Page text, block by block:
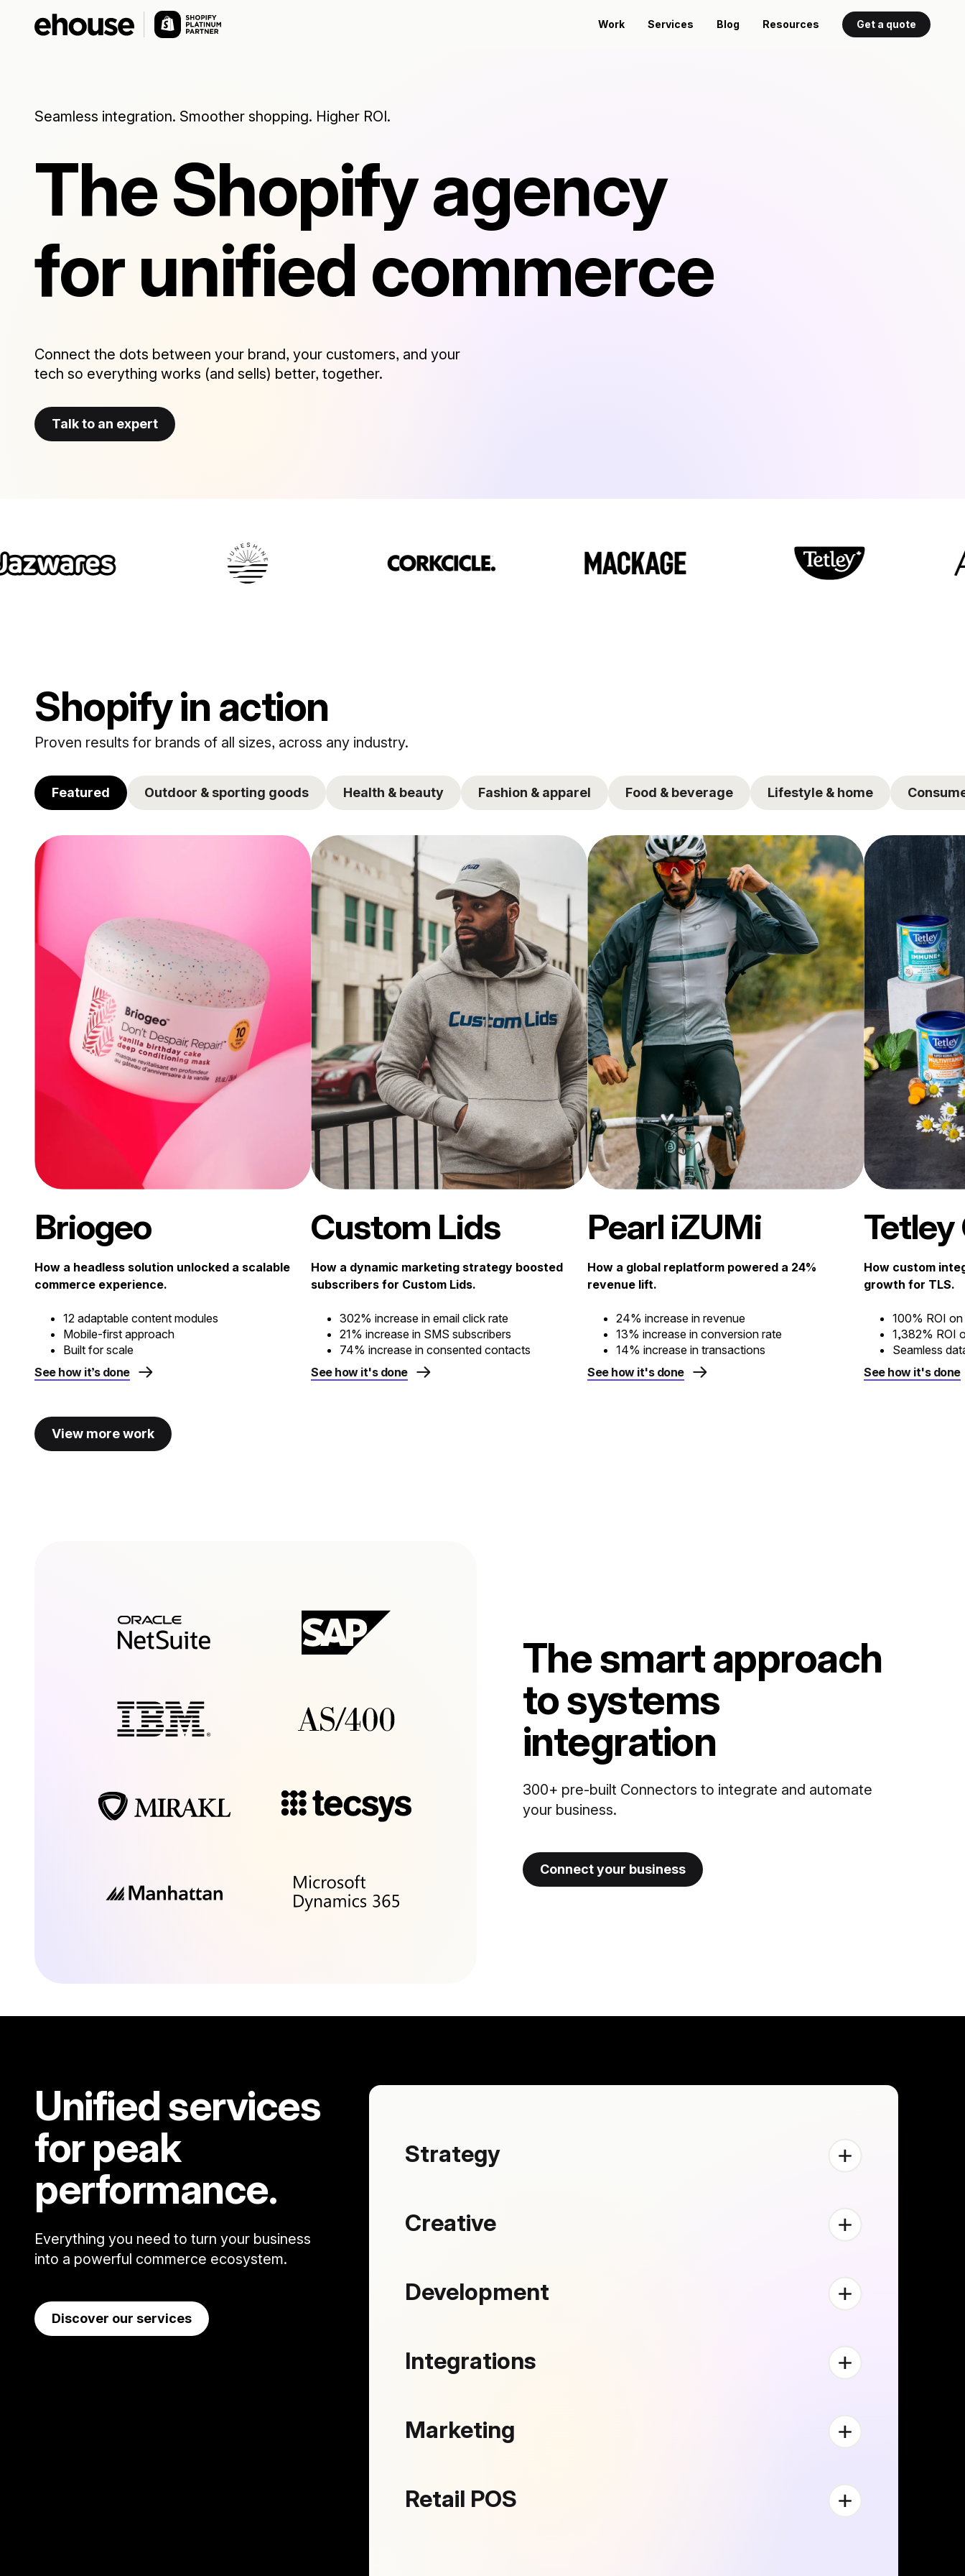
Work Services Blog Resources Get a quote
Seamless integration. Smoother shopping. Higher ROI.
The Shopify agency
for unified commerce
Connect the dots between your brand, your customers, and your
tech so everything works (and sells) better, together.
Talk to an expert
Shopify in action
Proven results for brands of all sizes, across any industry.
Featured Outdoor & sporting goods Health & beauty Fashion & apparel Food & beverage Lifestyle & home
Briogeo
How a headless solution unlocked a scalable
commerce experience.
12 adaptable content modules
Mobile-first approach
Built for scale
See how it’s done
Custom Lids
How a dynamic marketing strategy boosted
subscribers for Custom Lids.
302% increase in email click rate
21% increase in SMS subscribers
74% increase in consented contacts
See how it's done
Pearl iZUMi
How a global replatform powered a 24%
revenue lift.
24% increase in revenue
13% increase in conversion rate
14% increase in transactions
See how it's done
Tetley
How custom
growth for TLS.
100% ROI
1,382% ROI
Seamless
See how it's done
View more work
The smart approach
to systems
integration
300+ pre-built Connectors to integrate and automate
your business.
Connect your business
Unified services
for peak
performance.
Everything you need to turn your business
into a powerful commerce ecosystem.
Discover our services
Strategy
Creative
Development
Integrations
Marketing
Retail POS